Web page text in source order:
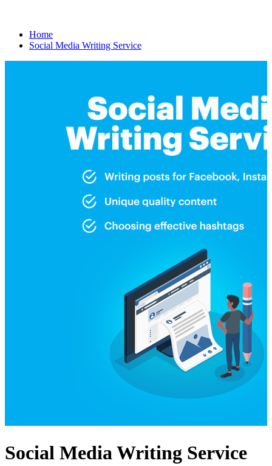
Home
Social Media Writing Service
Social Media Writing Service